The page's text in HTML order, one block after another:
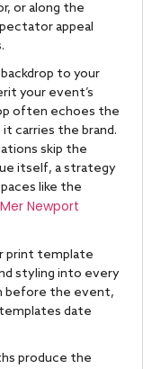
or along the
appeal
to your
your event’s
often echoes the
carries the brand.
skip the
itself, a strategy
like the
Newport
print template
styling into every
before the event,
date
produce the